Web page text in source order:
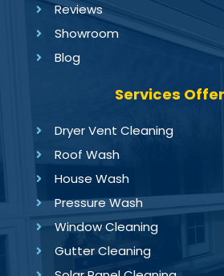
Reviews
Showroom
Blog
Services
Dryer Vent Cleaning
Roof Wash
House Wash
Pressure Wash
Window Cleaning
Gutter Cleaning